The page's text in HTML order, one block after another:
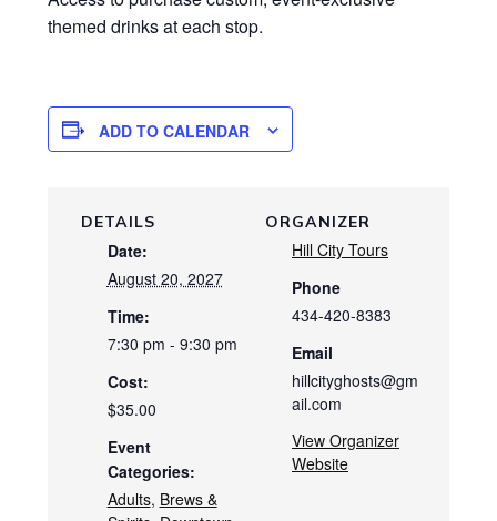
themed drinks at each stop.
ADD TO CALENDAR
DETAILS
Date:
August 20, 2027
Time:
7:30 pm - 9:30 pm
Cost:
$35.00
Event
Categories:
Adults, Brews &
ORGANIZER
Hill City Tours
Phone
434-420-8383
Email
hillcityghosts@gm
ail.com
View Organizer
Website